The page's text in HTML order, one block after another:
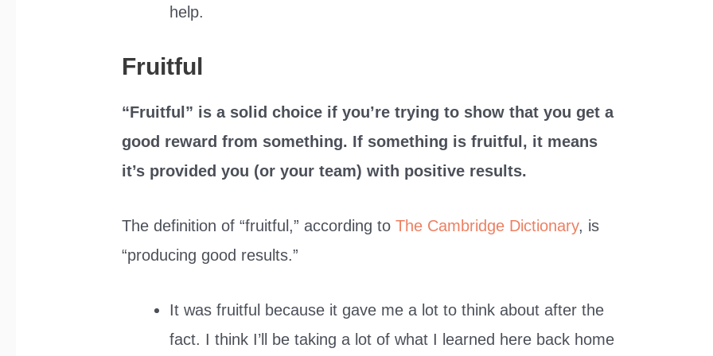
help.
Fruitful
“Fruitful” is a solid choice if you’re trying to show that you get a
good reward from something. If something is fruitful, it means
it’s provided you (or your team) with positive results.
The definition of “fruitful,” according toThe Cambridge Dictionary, is
“producing good results.”
It was fruitful because it gave me a lot to think about after the
fact. I think I’ll be taking a lot of what I learned here back home